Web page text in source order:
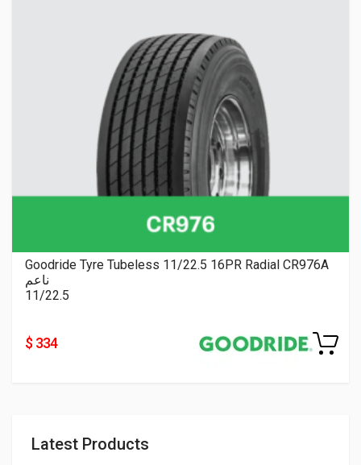
Latest Products
Goodride Tyre Tubeless 11/22.5 16PR Radial CR976A
ناعم
11/22.5
$ 334